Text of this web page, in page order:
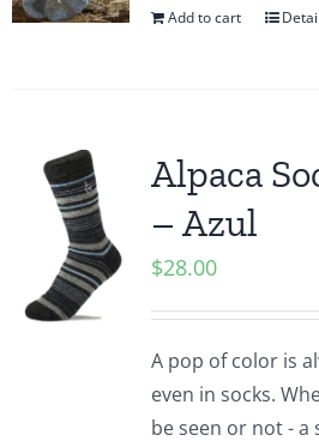
Add to cart
Alpaca
– Azul
$28.00
A pop of color is
even in socks.
be seen or not - a